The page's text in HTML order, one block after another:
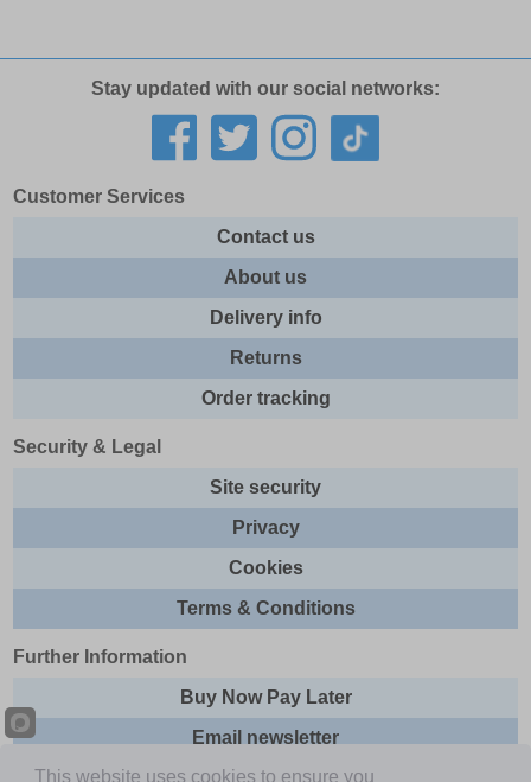
Stay updated with our social networks:
Customer Services
Contact us
About us
Delivery info
Returns
Order tracking
Security & Legal
Site security
Privacy
Cookies
Terms & Conditions
Further Information
Buy Now Pay Later
Email newsletter
This website uses cookies to ensure you